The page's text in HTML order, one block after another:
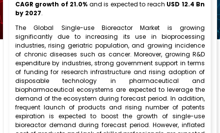
CAGR growth of 21.0% and is expected to reach USD 12.4 Bn
by 2027.
The Global Single-use Bioreactor Market is growing
significantly due to increasing its use in bioprocessing
industries, rising geriatric population, and growing incidence
of chronic diseases such as cancer. Moreover, growing R&D
expenditure by industries, strong government support in terms
of funding for research infrastructure and rising adoption of
disposable technology in pharmaceutical and
biopharmaceutical ecosystems are expected to leverage the
demand of the ecosystem during forecast period. In addition,
frequent launch of products and rising number of patents
expiration is expected to boost the growth of single-use
bioreactor demand during forecast period. However, inflated